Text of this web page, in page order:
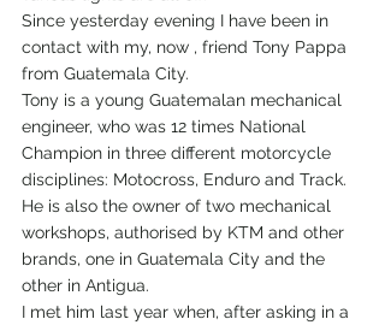
Since yesterday evening I have been in
contact with my, now , friend Tony Pappa
from Guatemala City.
Tony is a young Guatemalan mechanical
engineer, who was 12 times National
Champion in three different motorcycle
disciplines: Motocross, Enduro and Track.
He is also the owner of two mechanical
workshops, authorised by KTM and other
brands, one in Guatemala City and the
other in Antigua.
I met him last year when, after asking in a